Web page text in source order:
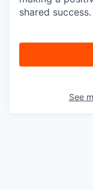
shared success.
See